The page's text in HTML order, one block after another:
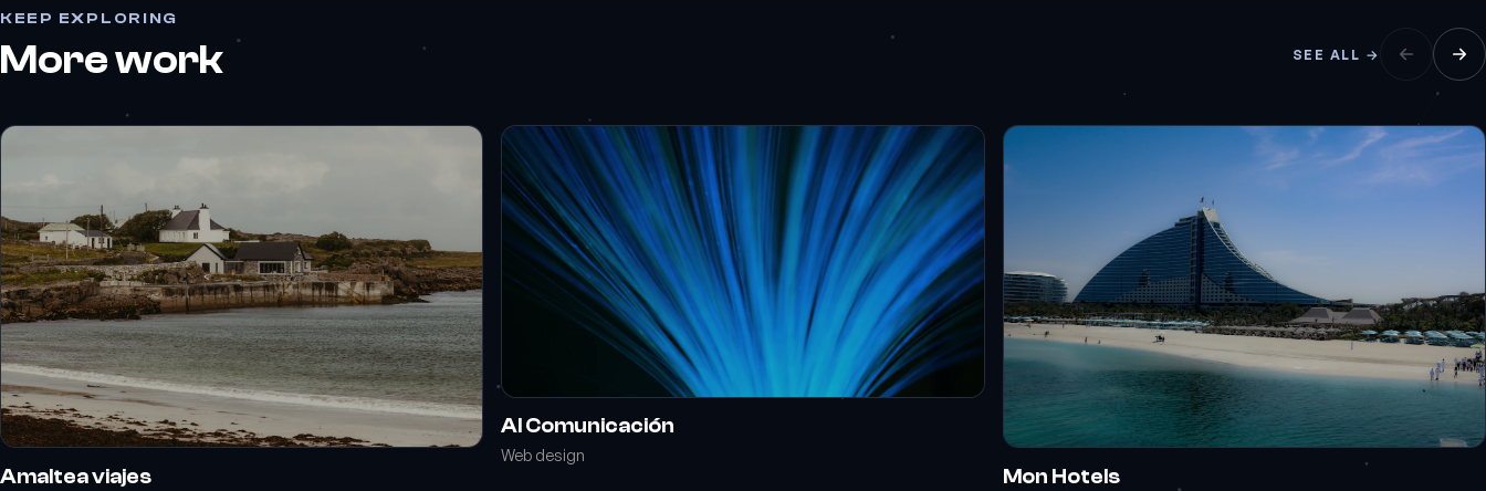
KEEP EXPLORING
More work SEE ALL →
Amaltea viajes
Al Comunicación
Web design
Mon Hotels